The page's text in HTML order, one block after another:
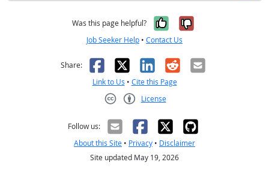
Was this page helpful? Yes, it was
No, it was
Job Seeker Help • Contact Us
Share: Facebook
X LinkedIn
RedditEmail
Link to Us • Cite this Page
License
Follow us:
About this Site • Privacy • Disclaimer
Site updated May 19, 2026